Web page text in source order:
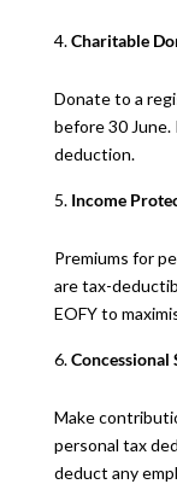
Charitable
Donate to a
before 30
deduction.
Income
Premiums for
are tax-
EOFY to
Make
personal tax
deduct any